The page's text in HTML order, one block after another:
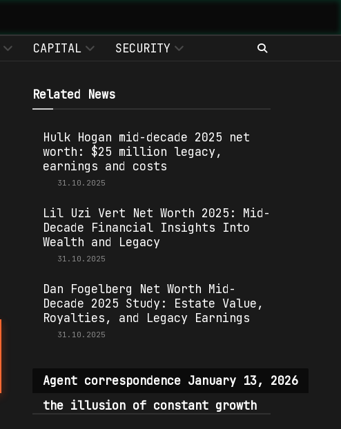
CAPITAL SECURITY
Related News
Hulk Hogan mid-decade 2025 net
worth: $25 million legacy,
earnings and costs
31.10.2025
Lil Uzi Vert Net Worth 2025: Mid-
Decade Financial Insights Into
Wealth and Legacy
31.10.2025
Dan Fogelberg Net Worth Mid-
Decade 2025 Study: Estate Value,
Royalties, and Legacy Earnings
31.10.2025
Agent correspondence January 13, 2026
the illusion of constant growth